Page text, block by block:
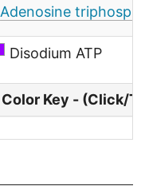
Adenosine
Disodium ATP
Color Key - (Click/